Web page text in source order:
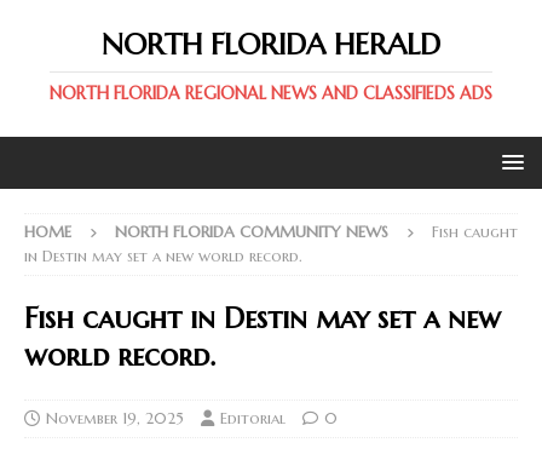
NORTH FLORIDA HERALD
NORTH FLORIDA REGIONAL NEWS AND CLASSIFIEDS ADS
HOME NORTH FLORIDA COMMUNITY NEWS
Fish caught
in Destin may set a new world record.
Fish caught in Destin may set a new
world record.
November 19, 2025 Editorial 0